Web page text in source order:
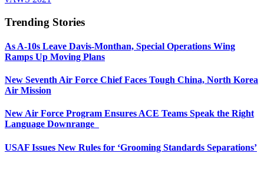
Trending Stories
As A-10s Leave Davis-Monthan, Special Operations Wing
Ramps Up Moving Plans
New Seventh Air Force Chief Faces Tough China, North Korea
Air Mission
New Air Force Program Ensures ACE Teams Speak the Right
Language Downrange
USAF Issues New Rules for ‘Grooming Standards Separations’